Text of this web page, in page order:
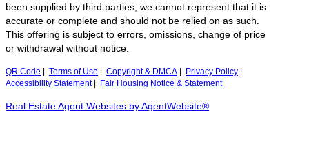
been supplied by third parties, we cannot represent that it is
accurate or complete and should not be relied on as such.
This offering is subject to errors, omissions, change of price
or withdrawal without notice.
QR Code Terms of Use Copyright & DMCA Privacy Policy
Accessibility Statement| Fair Housing Notice & Statement
Real Estate Agent Websites by AgentWebsite®